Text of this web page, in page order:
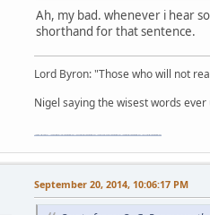
Ah, my bad. whenever i hear
shorthand for that sentence.
Lord Byron: "Those who will not
Nigel saying the wisest words
September 20, 2014, 10:06:17 PM